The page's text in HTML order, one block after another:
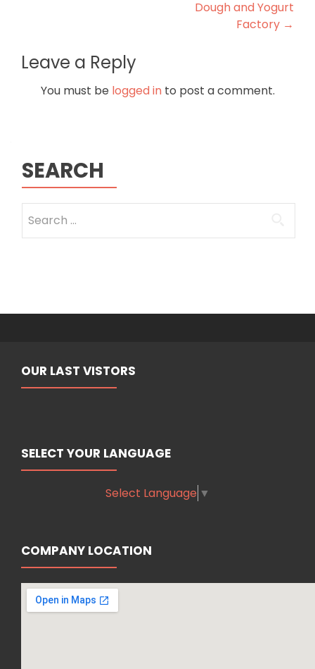
Dough and Yogurt
Factory →
Leave a Reply
You must be logged into post a comment.
SEARCH
for:
OUR LAST VISTORS
SELECT YOUR LANGUAGE
Select Language ▼
COMPANY LOCATION